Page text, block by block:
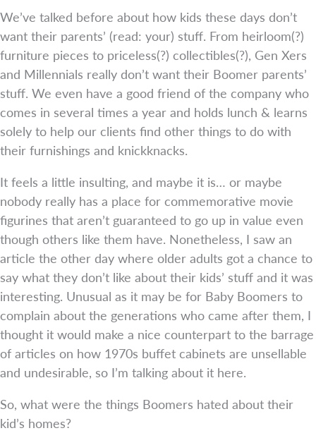
We’ve talked before about how kids these days don’t
want their parents’ (read: your) stuff. From heirloom(?)
furniture pieces to priceless(?) collectibles(?), Gen Xers
and Millennials really don’t want their Boomer parents’
stuff. We even have a good friend of the company who
comes in several times a year and holds lunch & learns
solely to help our clients find other things to do with
their furnishings and knickknacks.
It feels a little insulting, and maybe it is… or maybe
nobody really has a place for commemorative movie
figurines that aren’t guaranteed to go up in value even
though others like them have. Nonetheless, I saw an
article the other day where older adults got a chance to
say what they don’t like about their kids’ stuff and it was
interesting. Unusual as it may be for Baby Boomers to
complain about the generations who came after them, I
thought it would make a nice counterpart to the barrage
of articles on how 1970s buffet cabinets are unsellable
and undesirable, so I’m talking about it here.
So, what were the things Boomers hated about their
kid’s homes?